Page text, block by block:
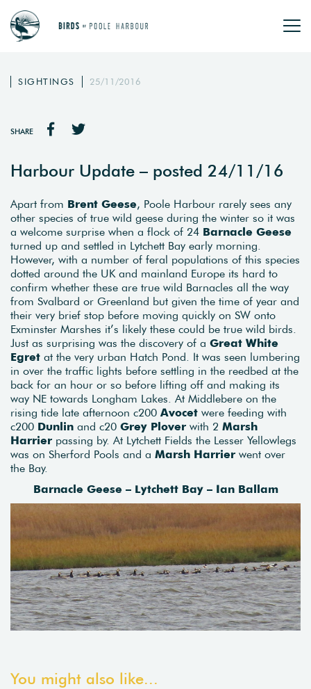
SIGHTINGS 25/11/2016
SHARE
Harbour Update – posted 24/11/16
Apart from Brent Geese, Poole Harbour rarely sees any
other species of true wild geese during the winter so it was
a welcome surprise when a flock of 24 Barnacle Geese
turned up and settled in Lytchett Bay early morning.
However, with a number of feral populations of this species
dotted around the UK and mainland Europe its hard to
confirm whether these are true wild Barnacles all the way
from Svalbard or Greenland but given the time of year and
their very brief stop before moving quickly on SW onto
Exminster Marshes it’s likely these could be true wild birds.
Just as surprising was the discovery of a Great White
Egret at the very urban Hatch Pond. It was seen lumbering
in over the traffic lights before settling in the reedbed at the
back for an hour or so before lifting off and making its
way NE towards Longham Lakes. At Middlebere on the
rising tide late afternoon c200 Avocet were feeding with
c200 Dunlin and c20 Grey Plover with 2 Marsh
Harrier passing by. At Lytchett Fields the Lesser Yellowlegs
was on Sherford Pools and a Marsh Harrier went over
the Bay.
Barnacle Geese – Lytchett Bay – Ian Ballam
You might also like...